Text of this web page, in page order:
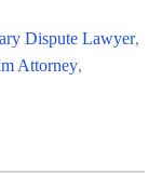
Dispute Lawyer
Attorney